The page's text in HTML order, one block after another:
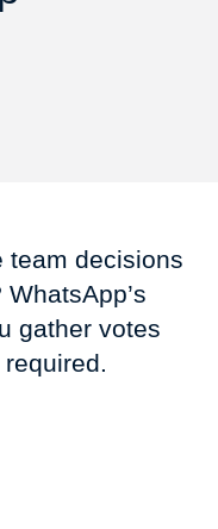
team decisions
gather votes